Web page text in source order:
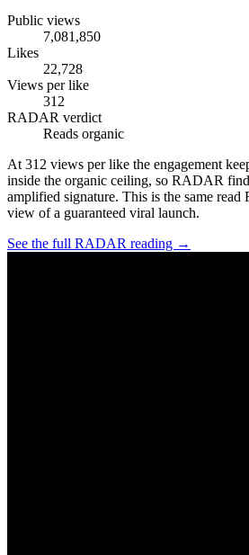
Public views
7,081,850
Likes
22,728
Views per like
312
RADAR verdict
Reads organic
At 312 views per like the engagement
inside the organic ceiling, so RADAR
amplified signature. This is the same
view of a guaranteed viral launch.
See the full RADAR reading →